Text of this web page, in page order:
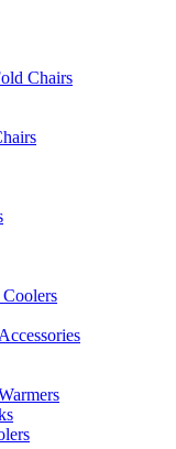
Chairs